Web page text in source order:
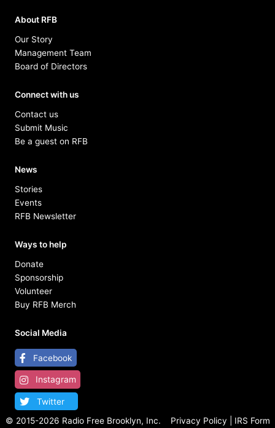
About RFB
Our Story
Management Team
Board of Directors
Connect with us
Contact us
Submit Music
Be a guest on RFB
News
Stories
Events
RFB Newsletter
Ways to help
Donate
Sponsorship
Volunteer
Buy RFB Merch
Social Media
Facebook
Instagram
Twitter
© 2015-2026 Radio Free Brooklyn, Inc. Privacy Policy IRS Form